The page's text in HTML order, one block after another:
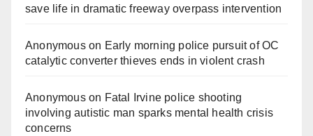
save life in dramatic freeway overpass intervention
Anonymouson Early morning police pursuit of OC
catalytic converter thieves ends in violent crash
Anonymouson Fatal Irvine police shooting
involving autistic man sparks mental health crisis
concerns